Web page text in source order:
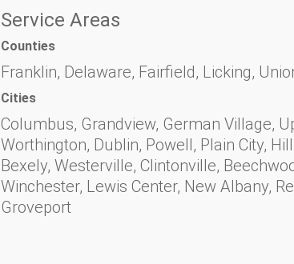
Service Areas
Counties
Franklin, Delaware, Fairfield, Licking,
Cities
Columbus, Grandview, German Village,
Worthington, Dublin, Powell, Plain City,
Bexely, Westerville, Clintonville,
Winchester, Lewis Center, New Albany,
Groveport